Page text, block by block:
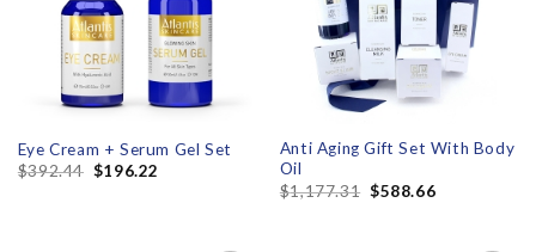
Eye Cream + Serum Gel Set
$392.44 $196.22
Anti Aging Gift Set With Body
Oil
$1,177.31 $588.66